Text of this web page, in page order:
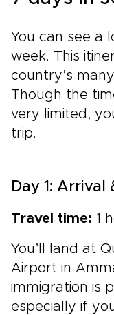
You can see a
week. This
country’s
Though the
very limited,
trip.
Day 1: Arrival
Travel time: 1
You’ll land at
Airport in
immigration is
especially if